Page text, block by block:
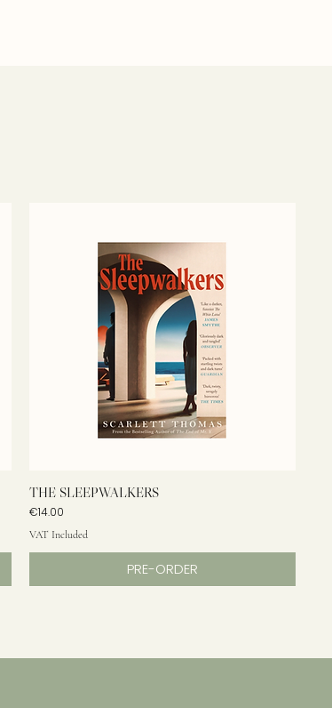
THE SLEEPWALKERS
Price
€14.00
VAT Included
PRE-ORDER